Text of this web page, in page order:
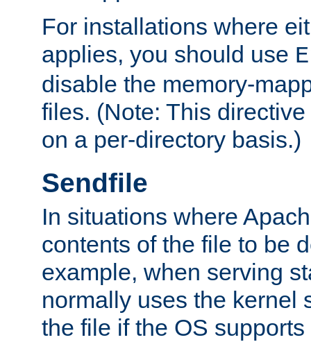
For installations where
applies, you should use
disable the memory-
files. (Note: This
on a per-directory basis.)
Sendfile
In situations where
contents of the file to be
example, when serving
normally uses the kernel
the file if the OS